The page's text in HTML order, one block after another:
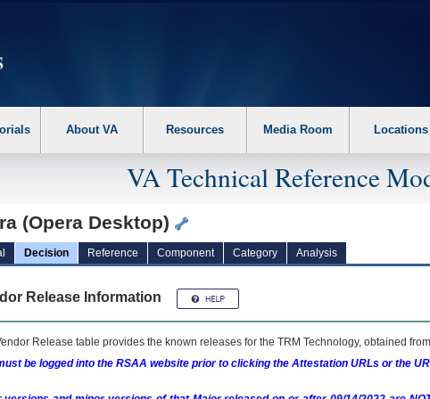
the following steps. 1. Please switch auto forms mode to off. 2. Hit enter to
About VA Resources Media Room Locations
VA Technical Reference
(Opera Desktop)
Decision Reference Component Category Analysis
Release Information
Release table provides the known releases for the TRM Technology, obtained
be logged into the RSAA website prior to clicking the Attestation URLs or the